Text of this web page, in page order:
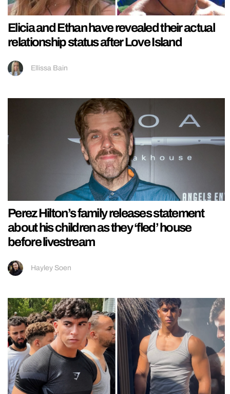
Elicia and Ethan have revealed their actual
relationship status after Love Island
Ellissa Bain
Perez Hilton’s family releases statement
about his children as they ‘fled’ house
before livestream
Hayley Soen